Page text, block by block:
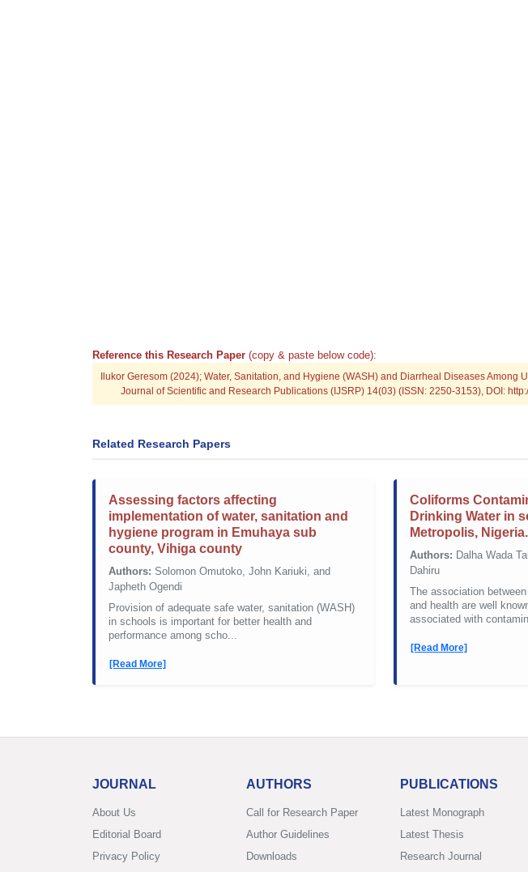
Reference this Research Paper (copy & paste below code):
Ilukor Geresom (2024); Water, Sanitation, and Hygiene (WASH) and Diarrheal Diseases Among
Journal of Scientific and Research Publications (IJSRP) 14(03) (ISSN: 2250-3153), DOI:
Related Research Papers
Assessing factors affecting
implementation of water, sanitation and
hygiene program in Emuhaya sub
county, Vihiga county
Authors: Solomon Omutoko, John Kariuki, and
Japheth Ogendi
Provision of adequate safe water, sanitation (WASH)
in schools is important for better health and
performance among scho...
[Read More]
Coliforms
Drinking Water in
Metropolis, Nigeria.
Authors: Dalha Wada
Dahiru
The association
and health are well
associated with
[Read More]
JOURNAL
About Us
Editorial Board
Privacy Policy
AUTHORS
Call for Research Paper
Author Guidelines
Downloads
PUBLICATIONS
Latest Monograph
Latest Thesis
Research Journal